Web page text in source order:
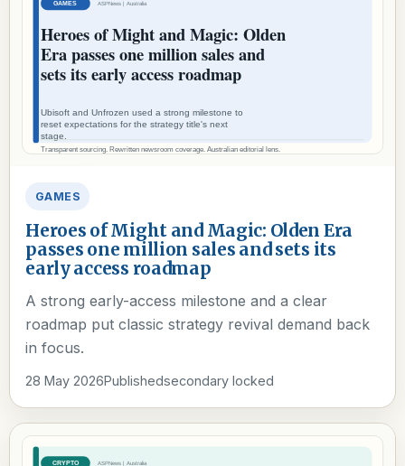
GAMES
Heroes of Might and Magic: Olden Era
passes one million sales and sets its
early access roadmap
A strong early-access milestone and a clear
roadmap put classic strategy revival demand back
in focus.
28 May 2026Publishedsecondary locked